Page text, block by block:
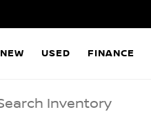
NEW USED FINANCE